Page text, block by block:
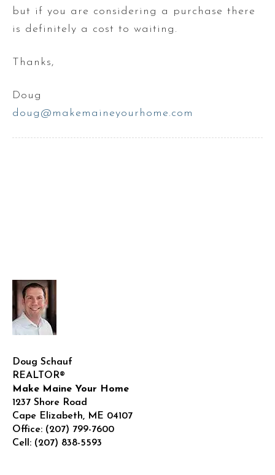
but if you are considering a purchase there
is definitely a cost to waiting.
Thanks,
Doug
doug@makemaineyourhome.com
Doug Schauf
REALTOR®
Make Maine Your Home
1237 Shore Road
Cape Elizabeth, ME 04107
Office: (207) 799-7600
Cell: (207) 838-5593